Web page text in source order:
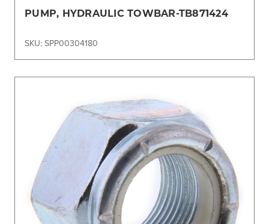
PUMP, HYDRAULIC TOWBAR-TB871424
SKU: SPP00304180